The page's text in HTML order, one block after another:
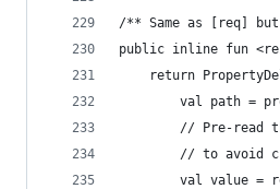
/** Same as [req]
public inline fun
return
val path =
// Pre-read
// to avoid
val value =